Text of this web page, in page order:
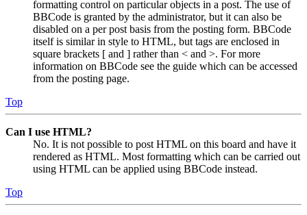
formatting control on particular objects in a post. The use of
BBCode is granted by the administrator, but it can also be
disabled on a per post basis from the posting form. BBCode
itself is similar in style to HTML, but tags are enclosed in
square brackets [ and ] rather than < and >. For more
information on BBCode see the guide which can be accessed
from the posting page.
Top
Can I use HTML?
No. It is not possible to post HTML on this board and have it
rendered as HTML. Most formatting which can be carried out
using HTML can be applied using BBCode instead.
Top